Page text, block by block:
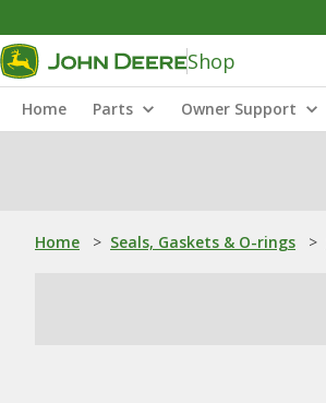
Shop
Home Parts Owner Support
Home > Seals, Gaskets & O-rings >